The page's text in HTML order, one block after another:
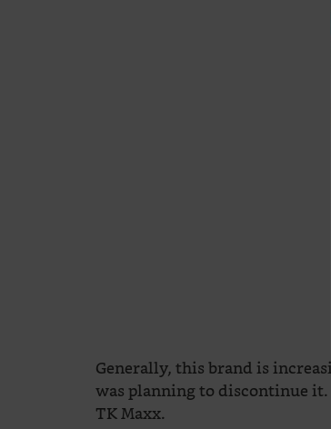
Generally, this brand is
was planning to discontinue it.
TK Maxx.